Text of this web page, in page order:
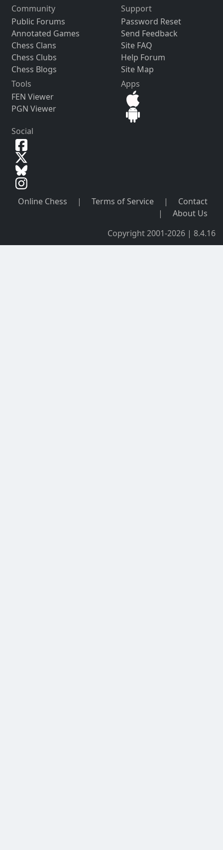
Community
Public Forums
Annotated Games
Chess Clans
Chess Clubs
Chess Blogs
Support
Password Reset
Send Feedback
Site FAQ
Help Forum
Site Map
Tools
FEN Viewer
PGN Viewer
Apps
Social
Online Chess | Terms of Service |
Contact
|
About Us
Copyright 2001-2026 | 8.4.16